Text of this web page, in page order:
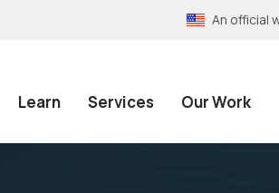
An official
Learn Services Our Work